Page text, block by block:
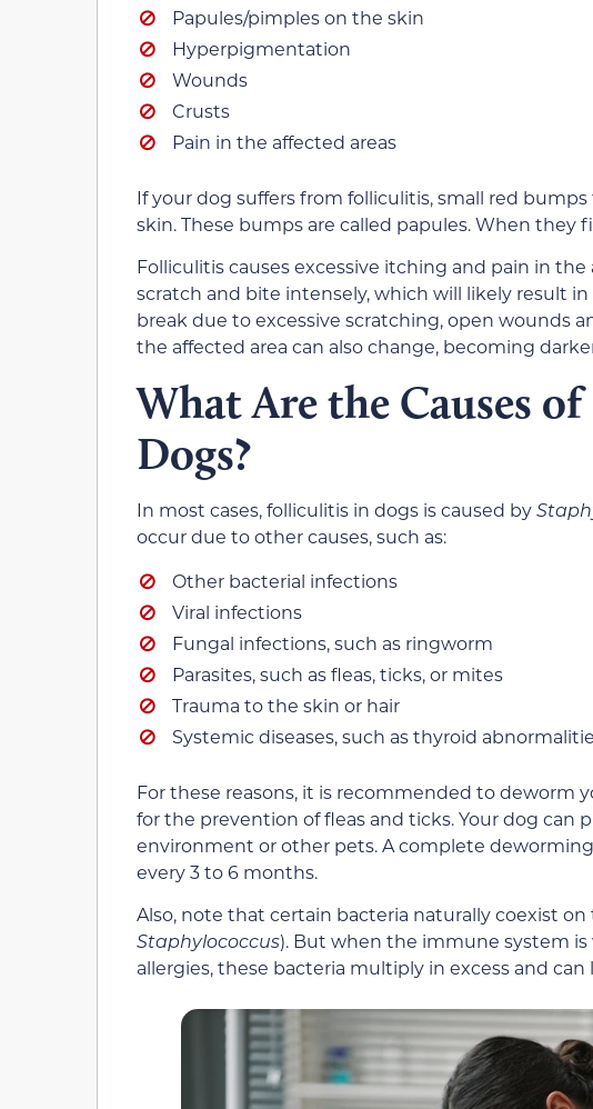
Papules/pimples on the skin
Hyperpigmentation
Wounds
Crusts
Pain in the affected areas
If your dog suffers from folliculitis, small red
skin. These bumps are called papules. When they
Folliculitis causes excessive itching and pain in
scratch and bite intensely, which will likely result
break due to excessive scratching, open wounds
the affected area can also change, becoming
What Are the Causes
Dogs?
In most cases, folliculitis in dogs is caused by
occur due to other causes, such as:
Other bacterial infections
Viral infections
Fungal infections, such as ringworm
Parasites, such as fleas, ticks, or mites
Trauma to the skin or hair
Systemic diseases, such as thyroid
For these reasons, it is recommended to deworm
for the prevention of fleas and ticks. Your dog can
environment or other pets. A complete
every 3 to 6 months.
Also, note that certain bacteria naturally coexist on
Staphylococcus). But when the immune system is
allergies, these bacteria multiply in excess and